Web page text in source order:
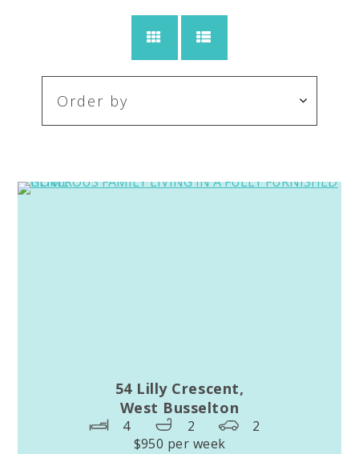
54 Lilly Crescent,
West Busselton
4 2
2
$950 per week